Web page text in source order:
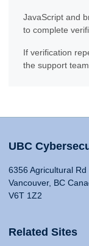
JavaScript and
to complete
If verification
the support
UBC
6356 Agricultural Rd
Vancouver, BC
V6T 1Z2
Related Sites